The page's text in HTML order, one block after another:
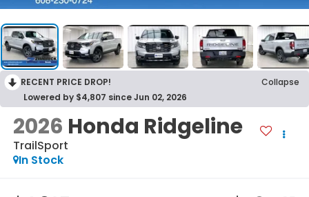
RECENT PRICE DROP!
Collapse
Lowered by $4,807 since Jun 02, 2026
2026 Honda Ridgeline
TrailSport
In Stock